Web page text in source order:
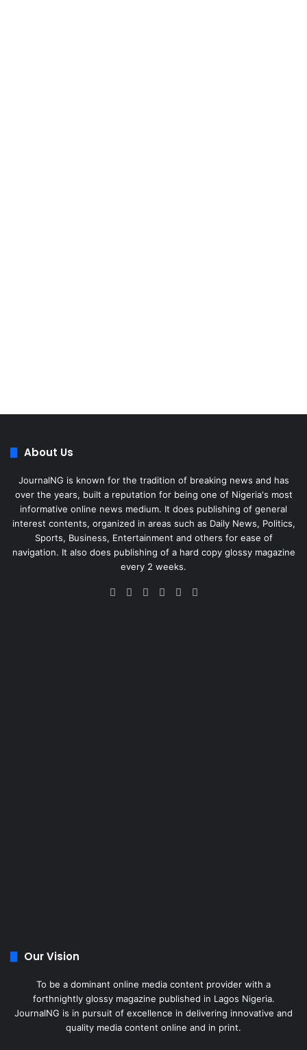
About Us
JournalNG is known for the tradition of breaking news and has
over the years, built a reputation for being one of Nigeria's most
informative online news medium. It does publishing of general
interest contents, organized in areas such as Daily News, Politics,
Sports, Business, Entertainment and others for ease of
navigation. It also does publishing of a hard copy glossy magazine
every 2 weeks.
Facebook
X LinkedInInstagram
Telegram
Our Vision
To be a dominant online media content provider with a
forthnightly glossy magazine published in Lagos Nigeria.
JournalNG is in pursuit of excellence in delivering innovative and
quality media content online and in print.